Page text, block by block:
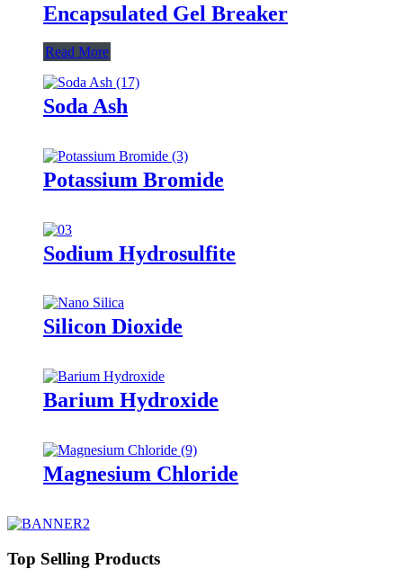
Encapsulated Gel Breaker
Read More
Soda Ash
Potassium Bromide
Sodium Hydrosulfite
Silicon Dioxide
Barium Hydroxide
Magnesium Chloride
Top Selling Products